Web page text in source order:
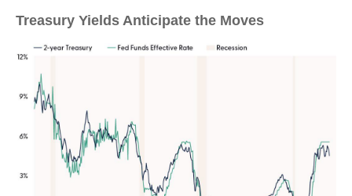
Treasury Yields Anticipate the Moves